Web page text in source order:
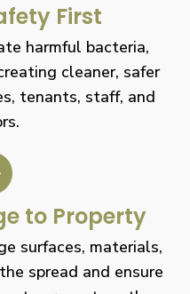
First
harmful bacteria,
cleaner, safer
tenants, staff, and
to Property
surfaces, materials,
spread and ensure